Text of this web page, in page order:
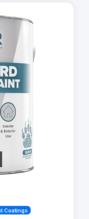
Coatings